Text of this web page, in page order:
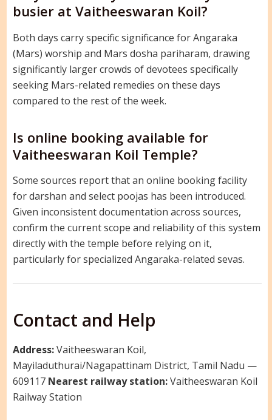
busier at Vaitheeswaran Koil?
Both days carry specific significance for Angaraka
(Mars) worship and Mars dosha pariharam, drawing
significantly larger crowds of devotees specifically
seeking Mars-related remedies on these days
compared to the rest of the week.
Is online booking available for
Vaitheeswaran Koil Temple?
Some sources report that an online booking facility
for darshan and select poojas has been introduced.
Given inconsistent documentation across sources,
confirm the current scope and reliability of this system
directly with the temple before relying on it,
particularly for specialized Angaraka-related sevas.
Contact and Help
Address:Vaitheeswaran Koil,
Mayiladuthurai/Nagapattinam District, Tamil Nadu —
609117 Nearest railway station:Vaitheeswaran Koil
Railway Station